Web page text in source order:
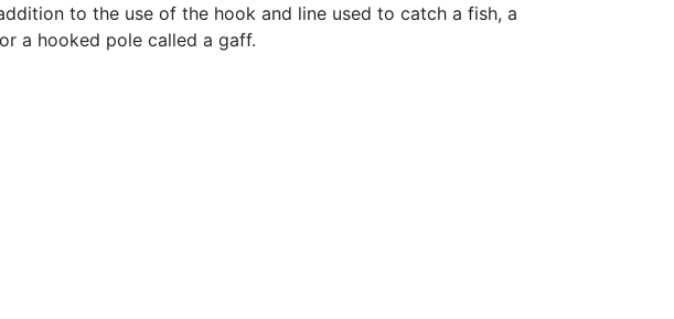
to the use of the hook and line used to catch a fish, a
a hooked pole called a gaff.